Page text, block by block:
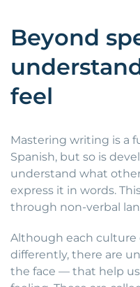
Beyond
feel
Mastering writing is a
Spanish, but so is
understand what
express it in words.
through non-verbal
Although each culture
differently, there are
the face — that help